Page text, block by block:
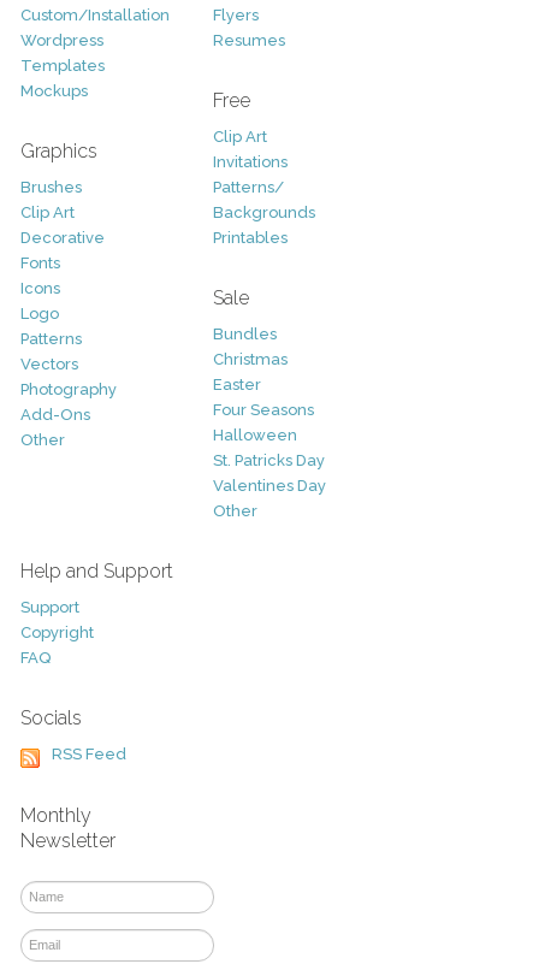
Custom/Installation
Wordpress
Templates
Mockups
Graphics
Brushes
Clip Art
Decorative
Fonts
Icons
Logo
Patterns
Vectors
Photography
Add-Ons
Other
Flyers
Resumes
Free
Clip Art
Invitations
Patterns/
Backgrounds
Printables
Sale
Bundles
Christmas
Easter
Four Seasons
Halloween
St. Patricks Day
Valentines Day
Other
Help and Support
Support
Copyright
FAQ
Socials
RSS Feed
Monthly
Newsletter